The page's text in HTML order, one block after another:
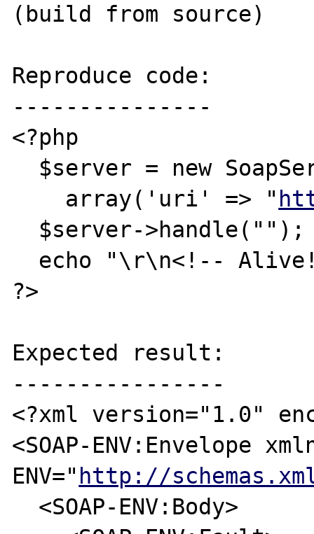
(build from source)
Reproduce code:
---------------
<?php
    array('uri' => "
?>
Expected result:
----------------
<?xml version="1.0"
<SOAP-ENV:Envelope
ENV=" http://